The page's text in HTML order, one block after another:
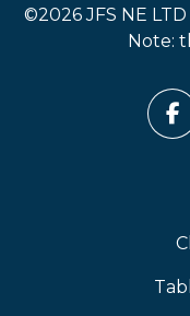
©2026 JFS NE
Note: